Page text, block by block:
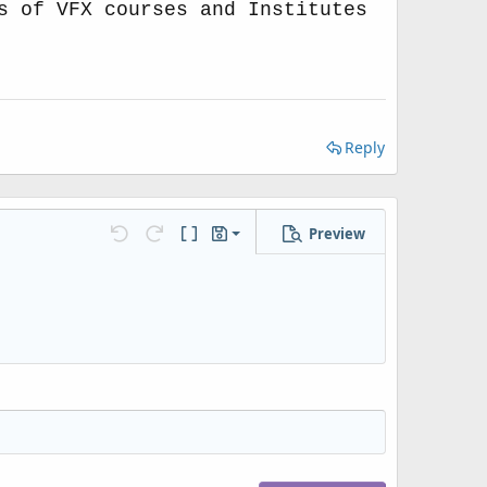
VFX courses and Institutes
Reply
Undo Redo Toggle BB code
Drafts
Save draft
Preview